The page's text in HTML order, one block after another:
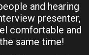
and hearing
presenter,
comfortable and
same time!